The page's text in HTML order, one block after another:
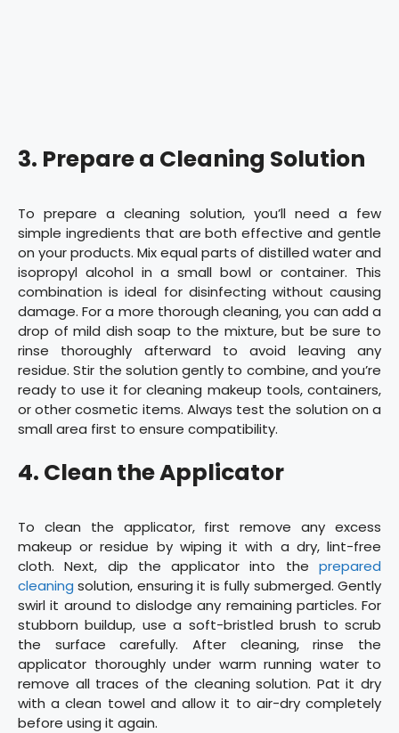
3. Prepare a Cleaning Solution
To prepare a cleaning solution, you’ll need a few
simple ingredients that are both effective and gentle
on your products. Mix equal parts of distilled water and
isopropyl alcohol in a small bowl or container. This
combination is ideal for disinfecting without causing
damage. For a more thorough cleaning, you can add a
drop of mild dish soap to the mixture, but be sure to
rinse thoroughly afterward to avoid leaving any
residue. Stir the solution gently to combine, and you’re
ready to use it for cleaning makeup tools, containers,
or other cosmetic items. Always test the solution on a
small area first to ensure compatibility.
4. Clean the Applicator
To clean the applicator, first remove any excess
makeup or residue by wiping it with a dry, lint-free
cloth. Next, dip the applicator into the prepared
cleaning solution, ensuring it is fully submerged. Gently
swirl it around to dislodge any remaining particles. For
stubborn buildup, use a soft-bristled brush to scrub
the surface carefully. After cleaning, rinse the
applicator thoroughly under warm running water to
remove all traces of the cleaning solution. Pat it dry
with a clean towel and allow it to air-dry completely
before using it again.